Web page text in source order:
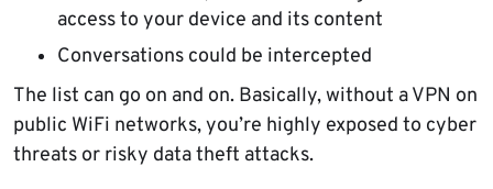
access to your device and its content
Conversations could be intercepted
The list can go on and on. Basically, without a VPN on
public WiFi networks, you’re highly exposed to cyber
threats or risky data theft attacks.